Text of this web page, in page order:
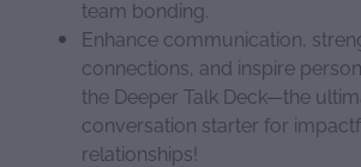
team bonding.
Enhance communication,
connections, and inspire
the Deeper Talk Deck—the
conversation starter for
relationships!